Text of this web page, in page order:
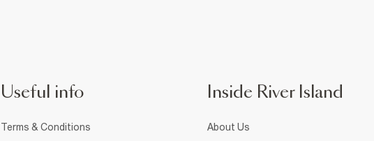
Useful info
Terms & Conditions
Inside River Island
About Us